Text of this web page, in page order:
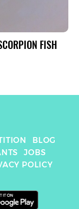
FISH
BLOG
JOBS
POLICY